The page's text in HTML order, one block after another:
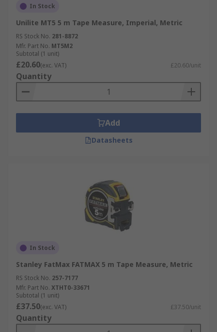
In Stock
Unilite MT5 5 m Tape Measure, Imperial, Metric
RS Stock No. 281-8872
Mfr. Part No. MT5M2
Subtotal (1 unit)
£20.60(exc. VAT) £20.60/unit
Quantity
Add
Datasheets
In Stock
Stanley FatMax FATMAX 5 m Tape Measure, Metric
RS Stock No. 257-7177
Mfr. Part No. XTHT0-33671
Subtotal (1 unit)
£37.50(exc. VAT) £37.50/unit
Quantity